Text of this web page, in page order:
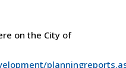
on the City of